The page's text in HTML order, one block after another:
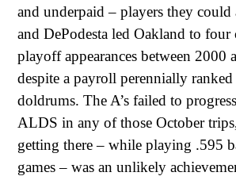
and underpaid – players they could
and DePodesta led Oakland to four
playoff appearances between 2000
despite a payroll perennially
doldrums. The A’s failed to
ALDS in any of those October
getting there – while playing .595
games – was an unlikely